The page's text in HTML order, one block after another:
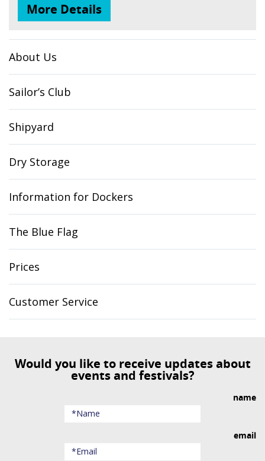
More Details
About Us
Sailor’s Club
Shipyard
Dry Storage
Information for Dockers
The Blue Flag
Prices
Customer Service
Would you like to receive updates about
events and festivals?
name
email